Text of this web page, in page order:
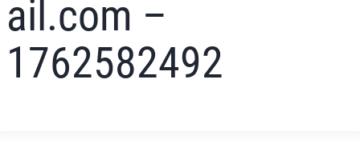
ail.com –
1762582492